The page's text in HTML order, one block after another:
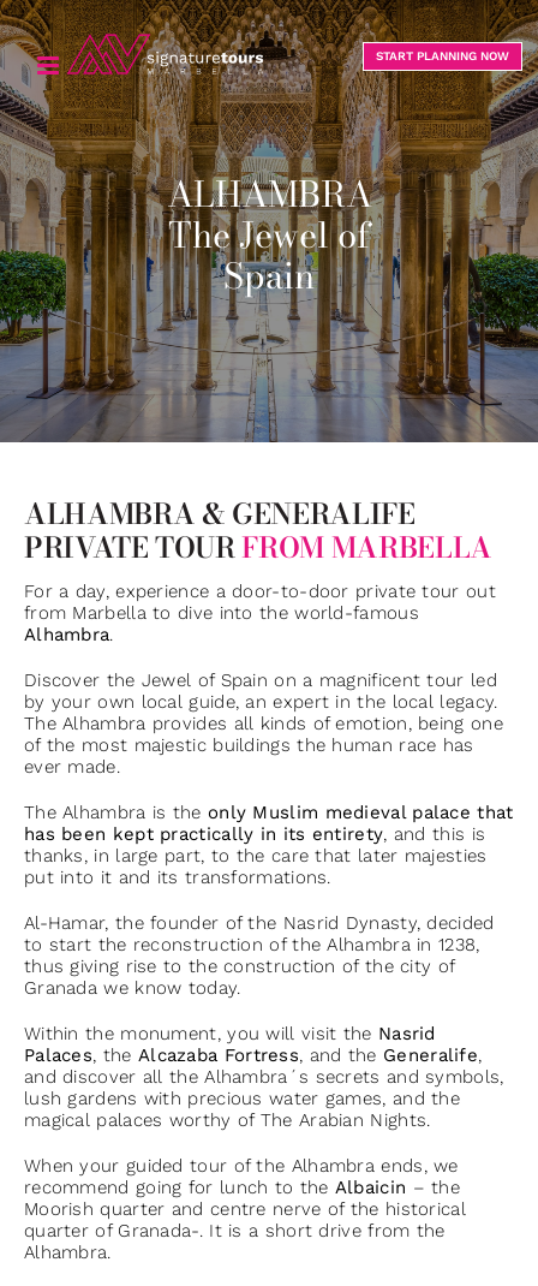
Skip
to
content
START PLANNING NOW
ALHAMBRA
The Jewel of
Spain
ALHAMBRA & GENERALIFE
PRIVATE TOURFROM MARBELLA
For a day, experience a door-to-door private tour out
from Marbella to dive into the world-famous
Alhambra.
Discover the Jewel of Spain on a magnificent tour led
by your own local guide, an expert in the local legacy.
The Alhambra provides all kinds of emotion, being one
of the most majestic buildings the human race has
ever made.
The Alhambra is the only Muslim medieval palace that
has been kept practically in its entirety, and this is
thanks, in large part, to the care that later majesties
put into it and its transformations.
Al-Hamar, the founder of the Nasrid Dynasty, decided
to start the reconstruction of the Alhambra in 1238,
thus giving rise to the construction of the city of
Granada we know today.
Within the monument, you will visit the Nasrid
Palaces, the Alcazaba Fortress, and the Generalife,
and discover all the Alhambra´s secrets and symbols,
lush gardens with precious water games, and the
magical palaces worthy of The Arabian Nights.
When your guided tour of the Alhambra ends, we
recommend going for lunch to the Albaicin – the
Moorish quarter and centre nerve of the historical
quarter of Granada-. It is a short drive from the
Alhambra.